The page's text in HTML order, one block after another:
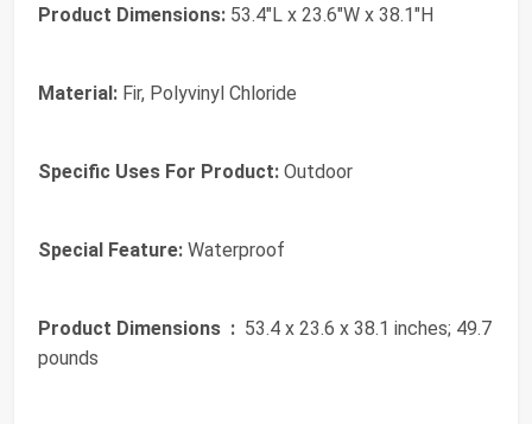
Product Dimensions: 53.4"L x 23.6"W x 38.1"H
Material: Fir, Polyvinyl Chloride
Specific Uses For Product: Outdoor
Special Feature: Waterproof
Product Dimensions ‏ : ‎ 53.4 x 23.6 x 38.1 inches; 49.7
pounds